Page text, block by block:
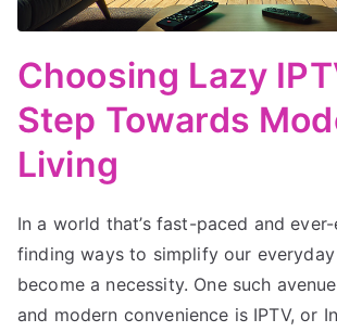
Choosing Lazy
Step Towards
Living
In a world that’s fast-paced and
finding ways to simplify our everyday
become a necessity. One such
and modern convenience is IPTV, or